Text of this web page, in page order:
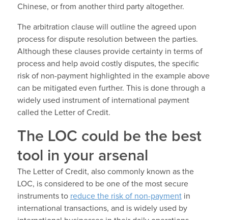
Chinese, or from another third party altogether.
The arbitration clause will outline the agreed upon
process for dispute resolution between the parties.
Although these clauses provide certainty in terms of
process and help avoid costly disputes, the specific
risk of non-payment highlighted in the example above
can be mitigated even further. This is done through a
widely used instrument of international payment
called the Letter of Credit.
The LOC could be the best
tool in your arsenal
The Letter of Credit, also commonly known as the
LOC, is considered to be one of the most secure
instruments to reduce the risk of non-paymentin
international transactions, and is widely used by